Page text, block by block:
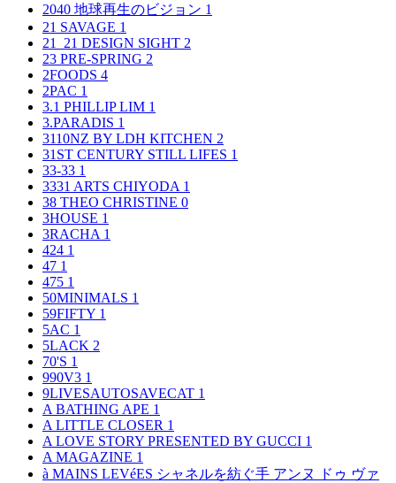
2040 地球再生のビジョン 1
21 SAVAGE 1
21_21 DESIGN SIGHT 2
23 PRE-SPRING 2
2FOODS 4
2PAC 1
3.1 PHILLIP LIM 1
3.PARADIS 1
3110NZ BY LDH KITCHEN 2
31ST CENTURY STILL LIFES 1
33-33 1
3331 ARTS CHIYODA 1
38 THEO CHRISTINE 0
3HOUSE 1
3RACHA 1
424 1
47 1
475 1
50MINIMALS 1
59FIFTY 1
5AC 1
5LACK 2
70'S 1
990V3 1
9LIVESAUTOSAVECAT 1
A BATHING APE 1
A LITTLE CLOSER 1
A LOVE STORY PRESENTED BY GUCCI 1
A MAGAZINE 1
à MAINS LEVéES シャネルを紡ぐ手 アンヌ ドゥ ヴァ